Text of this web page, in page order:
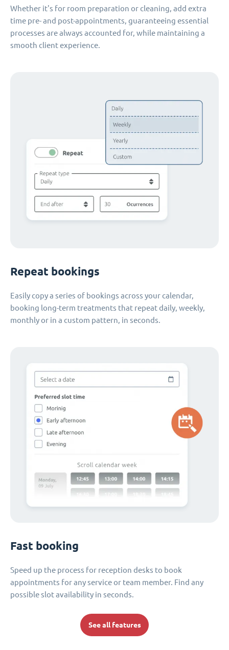
Whether it's for room preparation or cleaning, add extra
time pre- and post-appointments, guaranteeing essential
processes are always accounted for, while maintaining a
smooth client experience.
Repeat bookings
Easily copy a series of bookings across your calendar,
booking long-term treatments that repeat daily, weekly,
monthly or in a custom pattern, in seconds.
Fast booking
Speed up the process for reception desks to book
appointments for any service or team member. Find any
possible slot availability in seconds.
See all features